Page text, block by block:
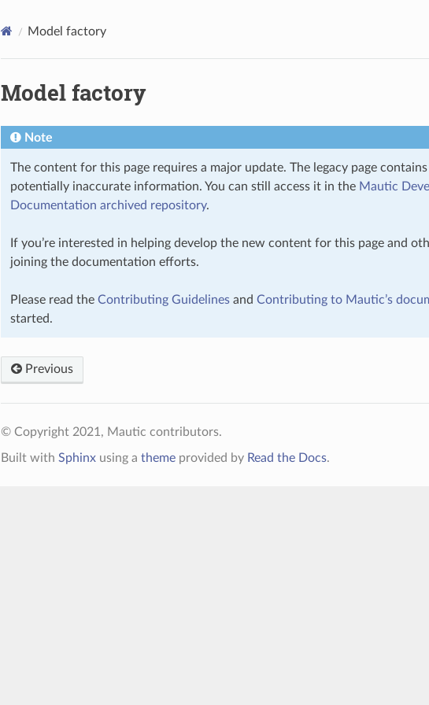
Model factory
Model factory
Note
The content for this page requires a major update. The legacy page
potentially inaccurate information. You can still access it in the Mautic
Documentation archived repository.
If you’re interested in helping develop the new content for this page and
joining the documentation efforts.
Please read the Contributing Guidelinesand Contributing to Mautic’s
started.
Previous
© Copyright 2021, Mautic contributors.
Built with Sphinxusing a themeprovided by Read the Docs.